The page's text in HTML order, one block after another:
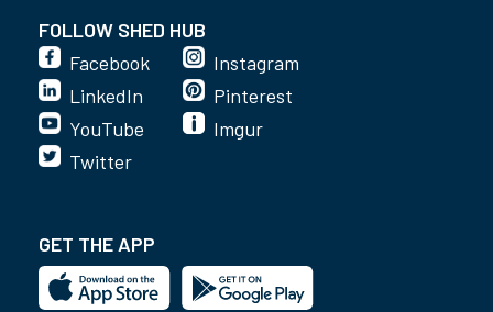
FOLLOW SHED HUB
Facebook
LinkedIn
YouTube
Instagram
Pinterest
Imgur
Twitter
GET THE APP